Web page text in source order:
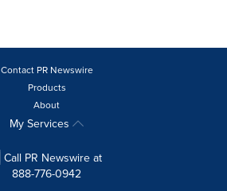
Contact PR Newswire
Products
About
My Services
Call PR Newswire at
888-776-0942